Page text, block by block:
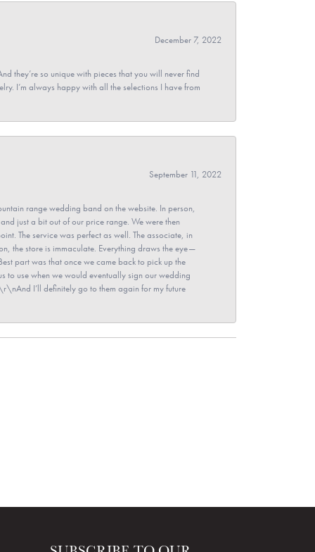
December 7, 2022
they’re so unique with pieces that you will never find
I’m always happy with all the selections I have from
September 11, 2022
range wedding band on the website. In person,
just a bit out of our price range. We were then
The service was perfect as well. The associate, in
the store is immaculate. Everything draws the eye—
part was that once we came back to pick up the
to use when we would eventually sign our wedding
I’ll definitely go to them again for my future